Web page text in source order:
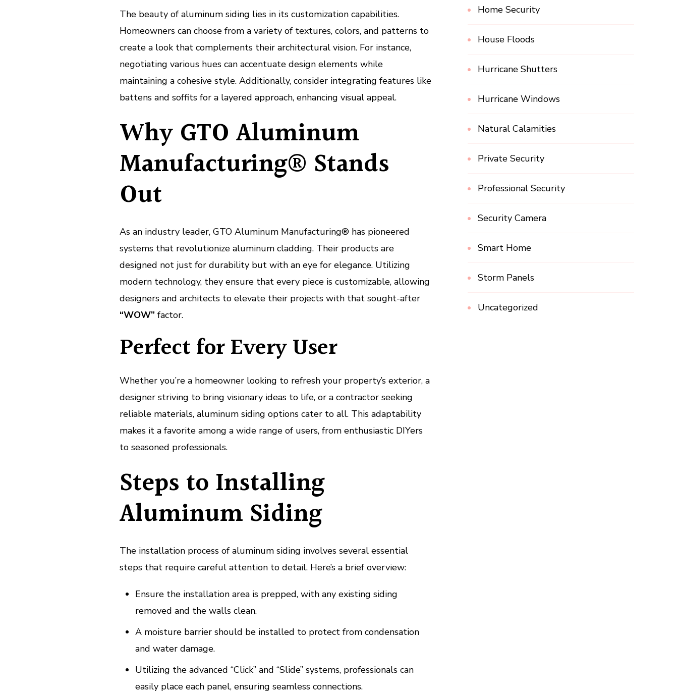
The beauty of aluminum siding lies in its customization capabilities.
Homeowners can choose from a variety of textures, colors, and patterns to
create a look that complements their architectural vision. For instance,
negotiating various hues can accentuate design elements while
maintaining a cohesive style. Additionally, consider integrating features like
battens and soffits for a layered approach, enhancing visual appeal.
Why GTO Aluminum
Manufacturing® Stands
Out
As an industry leader, GTO Aluminum Manufacturing® has pioneered
systems that revolutionize aluminum cladding. Their products are
designed not just for durability but with an eye for elegance. Utilizing
modern technology, they ensure that every piece is customizable, allowing
designers and architects to elevate their projects with that sought-after
“WOW” factor.
Perfect for Every User
Whether you’re a homeowner looking to refresh your property’s exterior, a
designer striving to bring visionary ideas to life, or a contractor seeking
reliable materials, aluminum siding options cater to all. This adaptability
makes it a favorite among a wide range of users, from enthusiastic DIYers
to seasoned professionals.
Steps to Installing
Aluminum Siding
The installation process of aluminum siding involves several essential
steps that require careful attention to detail. Here’s a brief overview:
Ensure the installation area is prepped, with any existing siding
removed and the walls clean.
A moisture barrier should be installed to protect from condensation
and water damage.
Utilizing the advanced “Click” and “Slide” systems, professionals can
easily place each panel, ensuring seamless connections.
Home Security
House Floods
Hurricane Shutters
Hurricane Windows
Natural Calamities
Private Security
Professional Security
Security Camera
Smart Home
Storm Panels
Uncategorized